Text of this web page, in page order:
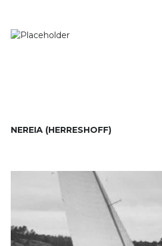
NEREIA (HERRESHOFF)